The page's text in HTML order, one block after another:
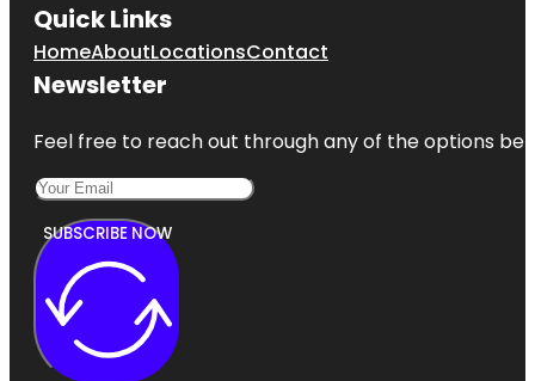
Quick Links
HomeAboutLocationsContact
Newsletter
Feel free to reach out through any of the options
SUBSCRIBE NOW